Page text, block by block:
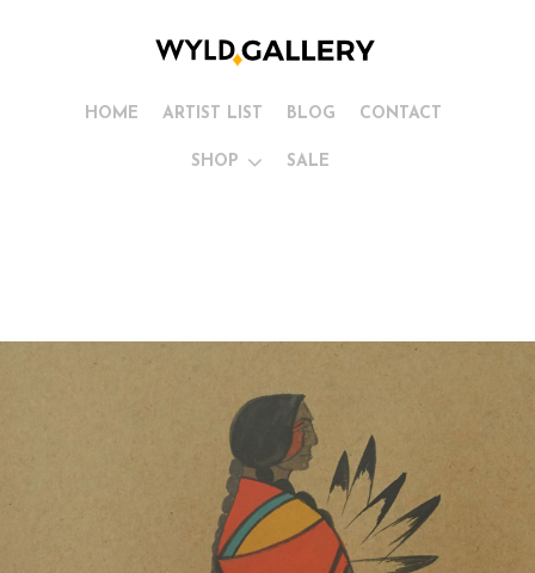
HOME ARTIST LIST
SHOP
BLOG CONTACT
SALE